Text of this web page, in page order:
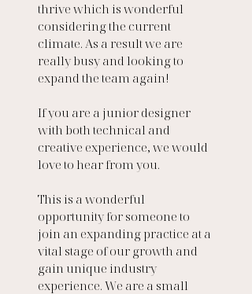
thrive which is wonderful
considering the current
climate. As a result we are
really busy and looking to
expand the team again!
If you are a junior designer
with both technical and
creative experience, we would
love to hear from you.
This is a wonderful
opportunity for someone to
join an expanding practice at a
vital stage of our growth and
gain unique industry
experience. We are a small